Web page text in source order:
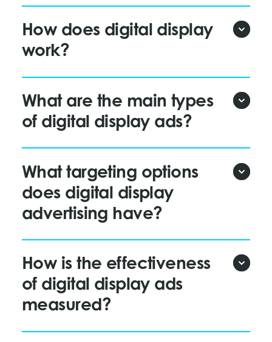
How does digital display
work?
What are the main types
of digital display ads?
What targeting options
does digital display
advertising have?
How is the effectiveness
of digital display ads
measured?